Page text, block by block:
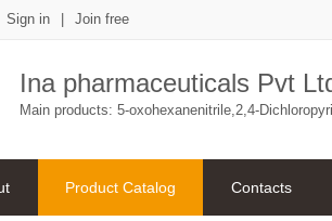
Sign in Join free
Ina pharmaceuticals Pvt
Main products: 5-oxohexanenitrile,2,4-
Product Catalog Contacts